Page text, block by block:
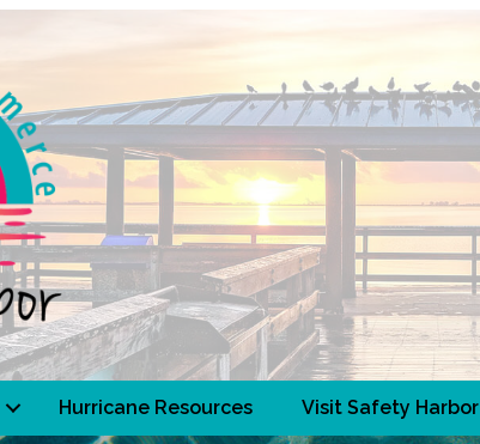
Hurricane Resources Visit Safety Harbor